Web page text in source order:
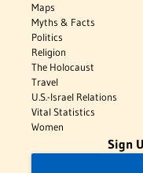
Maps
Myths & Facts
Politics
Religion
The Holocaust
Travel
U.S.-Israel Relations
Vital Statistics
Women
Sign